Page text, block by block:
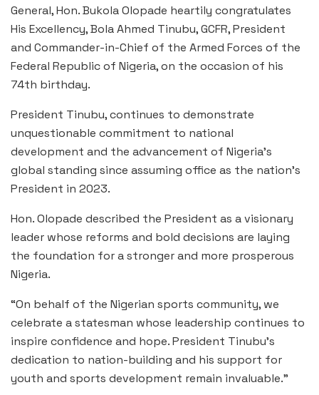
General, Hon. Bukola Olopade heartily congratulates
His Excellency, Bola Ahmed Tinubu, GCFR, President
and Commander-in-Chief of the Armed Forces of the
Federal Republic of Nigeria, on the occasion of his
74th birthday.
President Tinubu, continues to demonstrate
unquestionable commitment to national
development and the advancement of Nigeria’s
global standing since assuming office as the nation’s
President in 2023.
Hon. Olopade described the President as a visionary
leader whose reforms and bold decisions are laying
the foundation for a stronger and more prosperous
Nigeria.
“On behalf of the Nigerian sports community, we
celebrate a statesman whose leadership continues to
inspire confidence and hope. President Tinubu’s
dedication to nation-building and his support for
youth and sports development remain invaluable.”